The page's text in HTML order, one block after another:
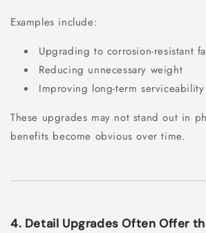
Examples include:
Upgrading to corrosion-resistant
Reducing unnecessary weight
Improving long-term serviceability
These upgrades may not stand out in
benefits become obvious over time.
4. Detail Upgrades Often Offer